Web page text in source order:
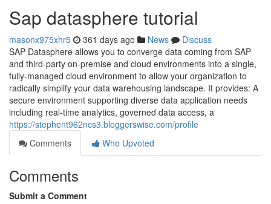
Sap datasphere tutorial
masonx975xhr5 361 days ago News
Discuss
SAP Datasphere allows you to converge data coming from SAP
and third-party on-premise and cloud environments into a single,
fully-managed cloud environment to allow your organization to
radically simplify your data warehousing landscape. It provides: A
secure environment supporting diverse data application needs
including real-time analytics, governed data access, a
https://stephent962ncs3.bloggerswise.com/profile
Comments
Who Upvoted
Comments
Submit a Comment